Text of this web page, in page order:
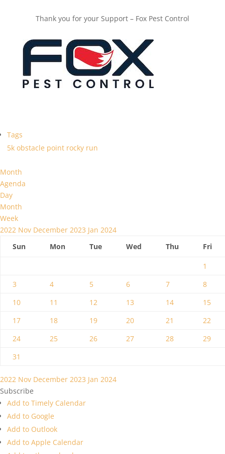
Thank you for your Support – Fox Pest Control
Tags
5k obstacle point rocky run
Month
Agenda
Day
Month
Week
2022 Nov December 2023 Jan 2024
Sun
Mon Tue Wed Thu Fri
1
3
4 5 6 7
8
10
11 12 13 14
15
17
18 19 20 21
22
24
25 26 27 28
29
31
2022 Nov December 2023 Jan 2024
Subscribe
Add to Timely Calendar
Add to Google
Add to Outlook
Add to Apple Calendar